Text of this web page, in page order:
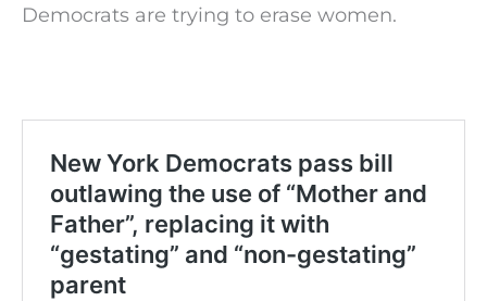
Democrats are trying to erase women.